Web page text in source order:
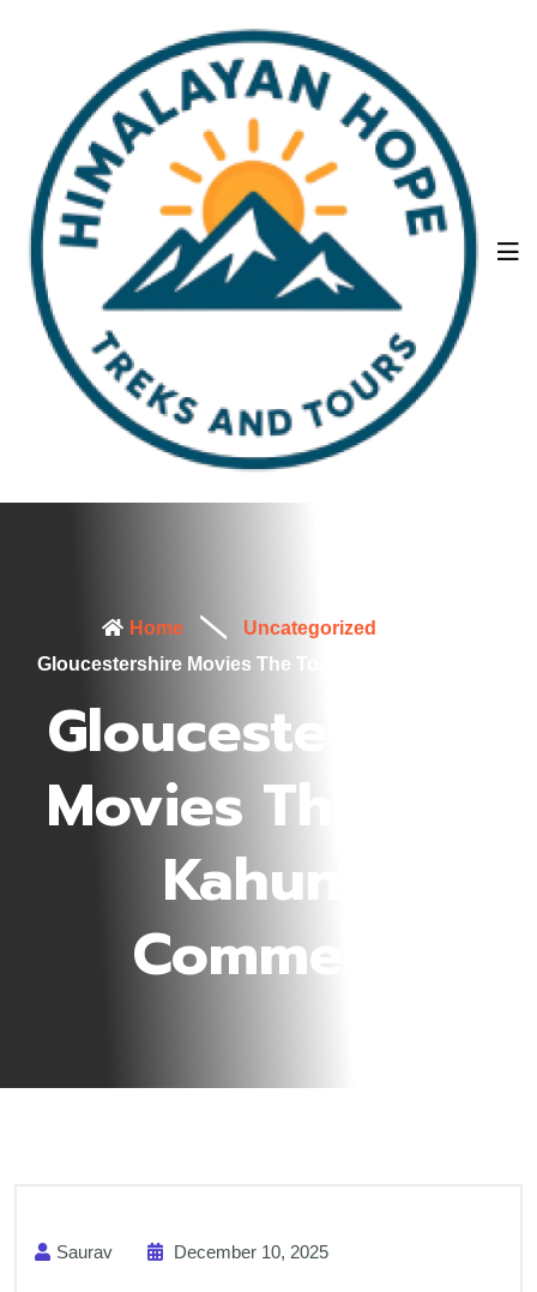
Home
Uncategorized
Gloucestershire Movies The Top Kahuna Comment
Gloucestershire
Movies The Top
Kahuna
Comment
Saurav December 10, 2025